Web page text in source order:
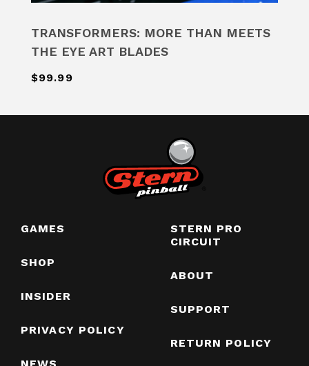
TRANSFORMERS: MORE THAN MEETS
THE EYE ART BLADES
$99.99
GAMES
SHOP
INSIDER
PRIVACY POLICY
STERN PRO
CIRCUIT
ABOUT
SUPPORT
RETURN POLICY